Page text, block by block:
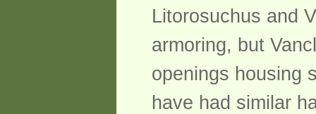
Litorosuchus and
armoring, but
openings housing
have had similar